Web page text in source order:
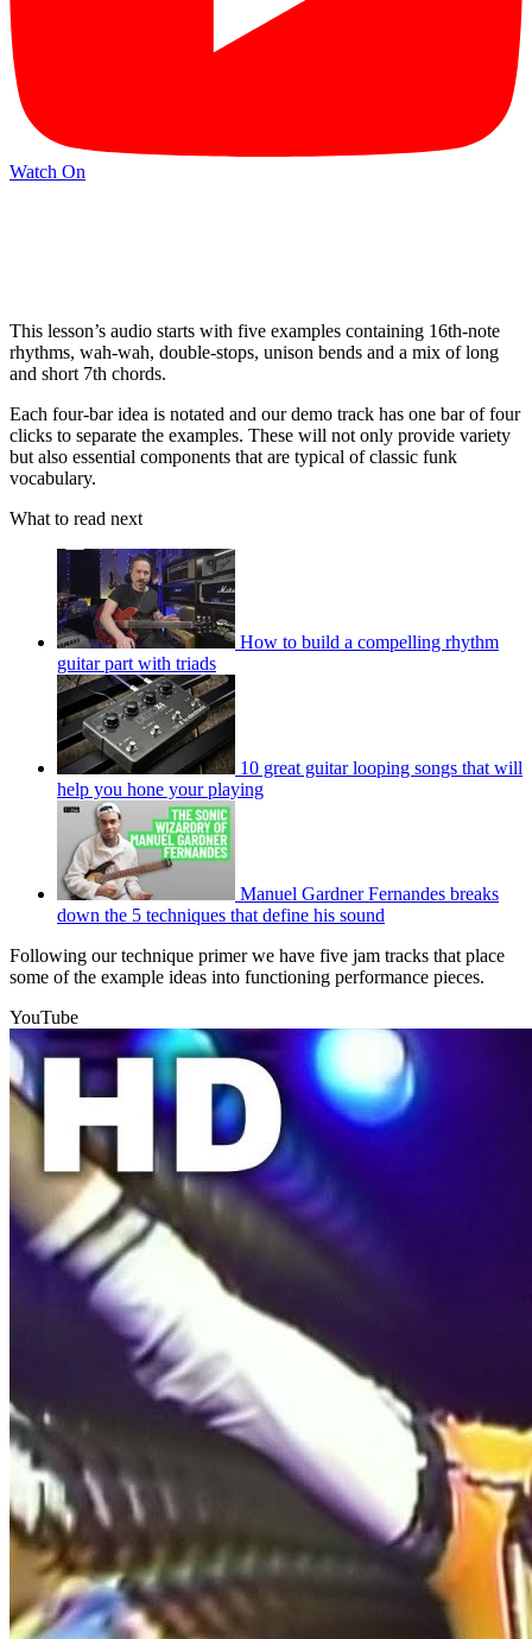
Watch On
This lesson’s audio starts with five examples containing 16th-note
rhythms, wah-wah, double-stops, unison bends and a mix of long
and short 7th chords.
Each four-bar idea is notated and our demo track has one bar of four
clicks to separate the examples. These will not only provide variety
but also essential components that are typical of classic funk
vocabulary.
What to read next
How to build a compelling rhythm
guitar part with triads
10 great guitar looping songs that will
help you hone your playing
Manuel Gardner Fernandes breaks
down the 5 techniques that define his sound
Following our technique primer we have five jam tracks that place
some of the example ideas into functioning performance pieces.
YouTube